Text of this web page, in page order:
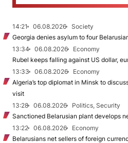
14:21 06.08.2026
Society
Georgia denies asylum to four
13:34
06.08.2026
Economy
Rubel keeps falling against US dollar,
13:33
06.08.2026
Economy
Algeria’s top diplomat in Minsk to
visit
13:28
06.08.2026
Politics, Security
Sanctioned Belarusian plant develops
13:22
06.08.2026
Economy
Belarusians net sellers of foreign